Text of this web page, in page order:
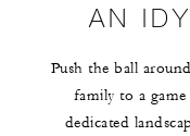
AN
Push the ball
family to a
dedicated